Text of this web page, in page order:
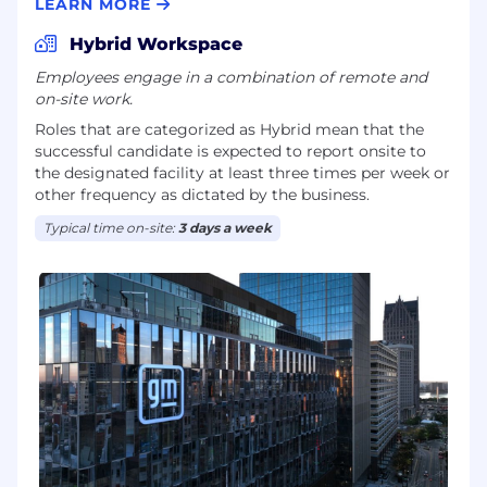
Embed the Safety perspective on virtual
controls early in vehicle and feature
development, so that safety and regulatory
constraints inform:
Architecture and design patterns.
Program content decisions.
Change management for UI/HMI updates.
Frame concise decision narratives when
virtual control topics require leadership
decisions, including:
Problem statement and context.
Safety, human factors, and regulatory risks.
LEARN MORE
Hybrid Workspace
Employees engage in a combination of remote and
on-site work.
Roles that are categorized as Hybrid mean that the
successful candidate is expected to report onsite to
the designated facility at least three times per week or
other frequency as dictated by the business.
Typical time on-site:3 days a week